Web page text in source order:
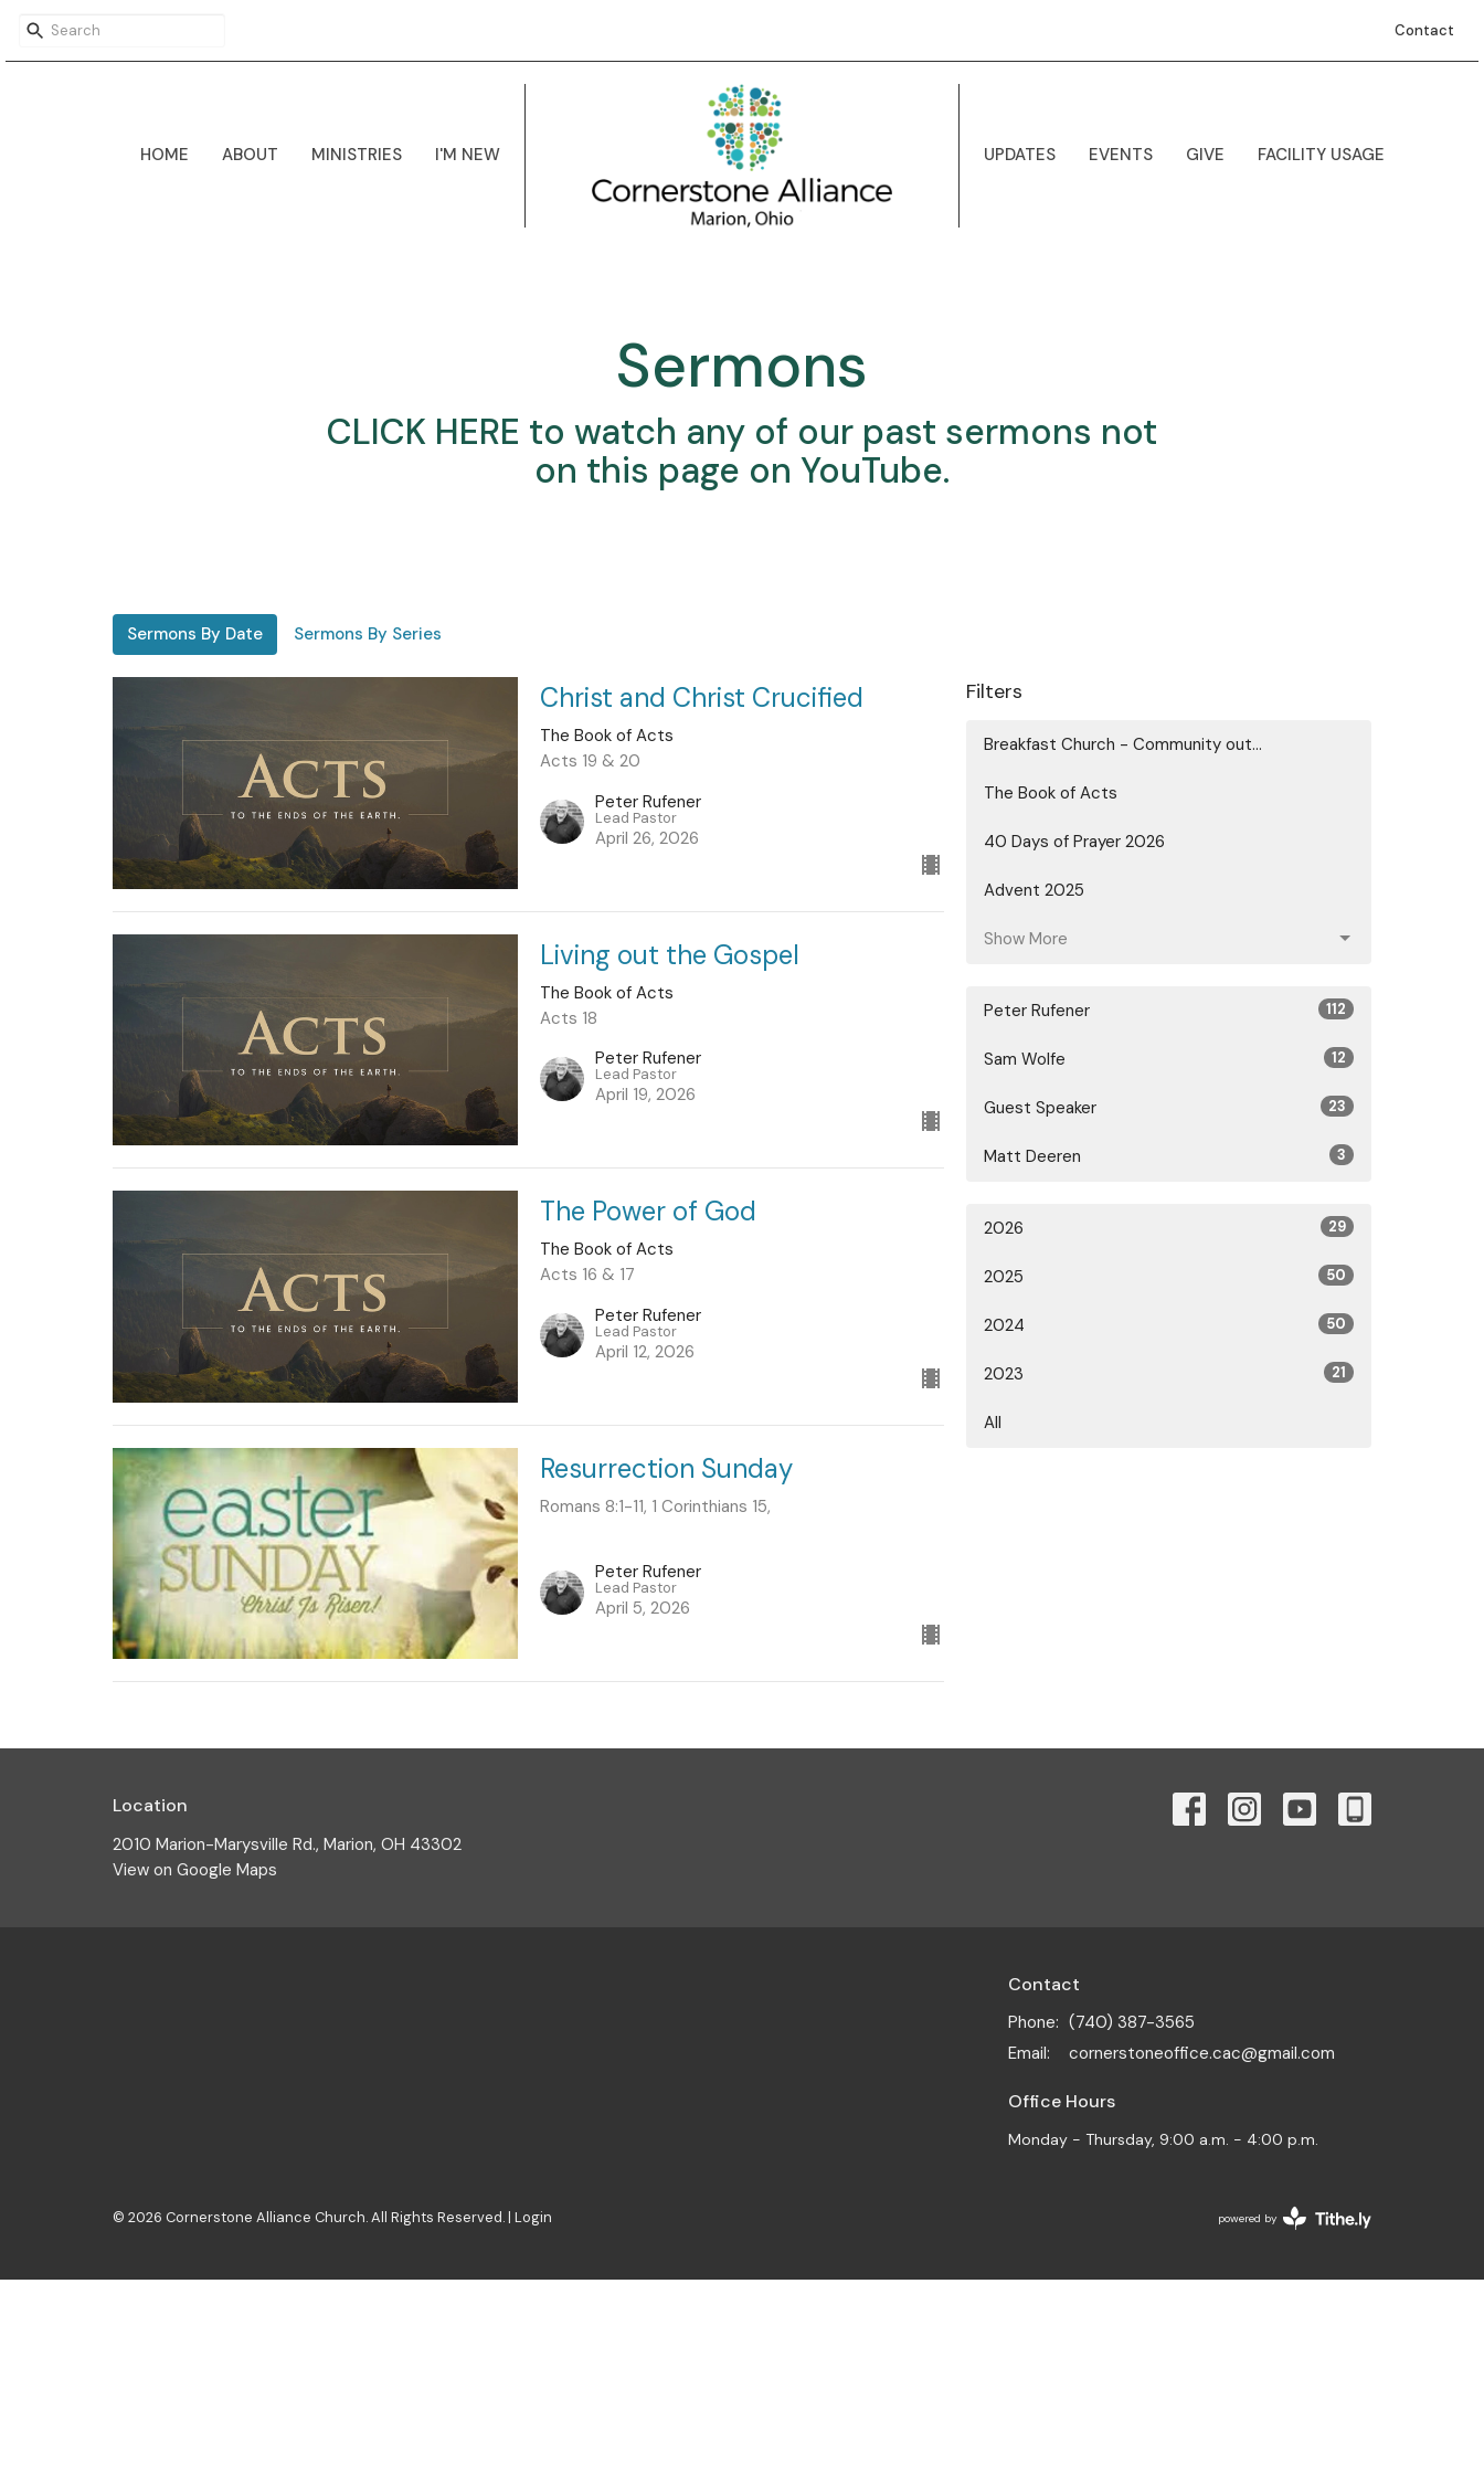
Contact
HOME ABOUT MINISTRIES I'M NEW UPDATES EVENTS GIVE FACILITY USAGE
Sermons
CLICK HERE to watch any of our past sermons not
on this page on YouTube.
Sermons By Date Sermons By Series
Christ and Christ Crucified
The Book of Acts
Acts 19 & 20
Peter Rufener
Lead Pastor
April 26, 2026
Living out the Gospel
The Book of Acts
Acts 18
Peter Rufener
Lead Pastor
April 19, 2026
The Power of God
The Book of Acts
Acts 16 & 17
Peter Rufener
Lead Pastor
April 12, 2026
Resurrection Sunday
Romans 8:1-11, 1 Corinthians 15,
Peter Rufener
Lead Pastor
April 5, 2026
Filters
Breakfast Church - Community out...
The Book of Acts
40 Days of Prayer 2026
Advent 2025
Show More
Peter Rufener 112
Sam Wolfe 12
Guest Speaker 23
Matt Deeren 3
2026 29
2025 50
2024 50
2023 21
All
Location
2010 Marion-Marysville Rd., Marion, OH 43302
View on Google Maps
Contact
Phone: (740) 387-3565
Email: cornerstoneoffice.cac@gmail.com
Office Hours
Monday - Thursday, 9:00 a.m. - 4:00 p.m.
© 2026 Cornerstone Alliance Church. All Rights Reserved. | Login powered by
Website